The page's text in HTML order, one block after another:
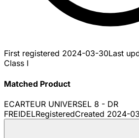
First registered 2024-03-30Last
Class I
Matched Product
ECARTEUR UNIVERSEL 8 - DR
FREIDELRegisteredCreated 2024-